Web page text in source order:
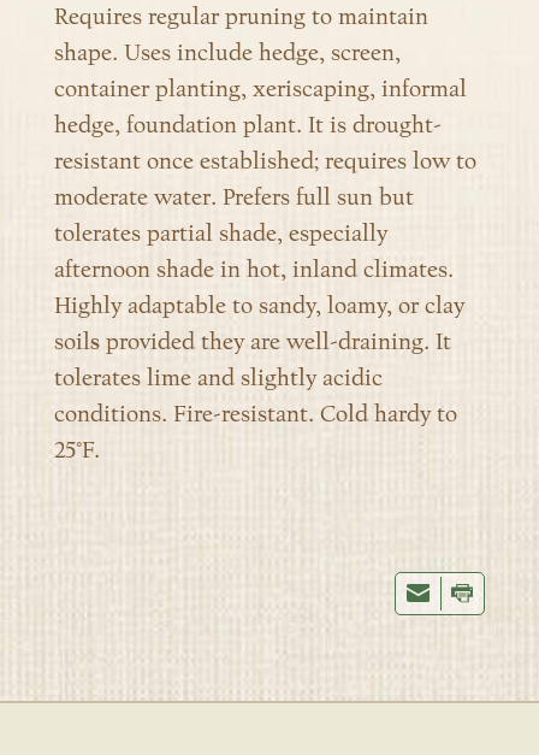
Requires regular pruning to maintain
shape. Uses include hedge, screen,
container planting, xeriscaping, informal
hedge, foundation plant. It is drought-
resistant once established; requires low to
moderate water. Prefers full sun but
tolerates partial shade, especially
afternoon shade in hot, inland climates.
Highly adaptable to sandy, loamy, or clay
soils provided they are well-draining. It
tolerates lime and slightly acidic
conditions. Fire-resistant. Cold hardy to
25°F.